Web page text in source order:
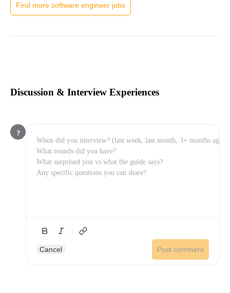
Find more software engineer jobs
Discussion & Interview Experiences
?
Cancel Post comment